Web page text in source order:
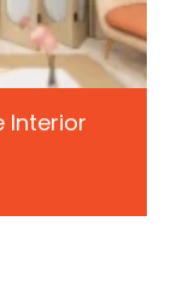
Interior